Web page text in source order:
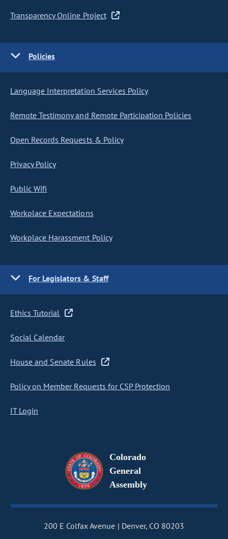
Transparency Online Project
Policies
Language Interpretation Services Policy
Remote Testimony and Remote Participation Policies
Open Records Requests & Policy
Privacy Policy
Public Wifi
Workplace Expectations
Workplace Harassment Policy
For Legislators & Staff
Ethics Tutorial
Social Calendar
House and Senate Rules
Policy on Member Requests for CSP Protection
IT Login
Colorado
General
Assembly
200 E Colfax Avenue Denver, CO 80203